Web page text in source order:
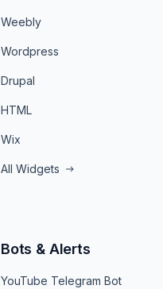
Weebly
Wordpress
Drupal
HTML
Wix
All Widgets
Bots & Alerts
YouTube Telegram Bot